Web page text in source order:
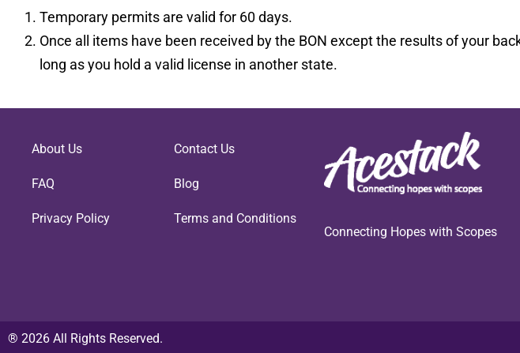
Temporary permits are valid for 60 days.
Once all items have been received by the BON except the results of your
long as you hold a valid license in another state.
About Us
FAQ
Privacy Policy
Contact Us
Blog
Terms and Conditions
Connecting Hopes with Scopes
® 2026 All Rights Reserved.